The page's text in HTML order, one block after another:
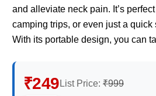
and alleviate neck pain. It’s
camping trips, or even just a quick
With its portable design, you can
₹249 List Price: ₹999